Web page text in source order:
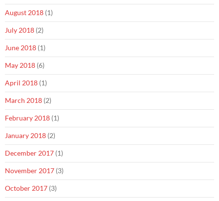
August 2018 (1)
July 2018 (2)
June 2018 (1)
May 2018 (6)
April 2018 (1)
March 2018 (2)
February 2018 (1)
January 2018 (2)
December 2017 (1)
November 2017 (3)
October 2017 (3)